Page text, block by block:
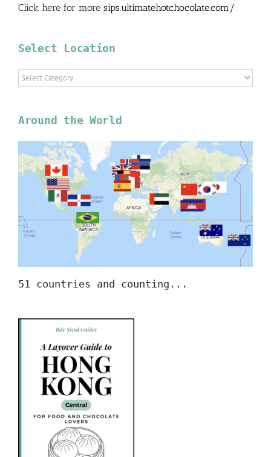
Click here for more sips.ultimatehotchocolate.com/
Select Location
Select
Location
Around the World
51 countries and counting...